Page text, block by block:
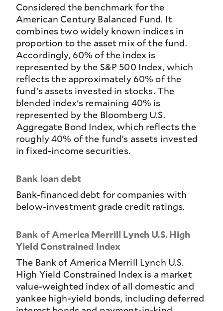
Considered the benchmark for the
American Century Balanced Fund. It
combines two widely known indices in
proportion to the asset mix of the fund.
Accordingly, 60% of the index is
represented by the S&P 500 Index, which
reflects the approximately 60% of the
fund's assets invested in stocks. The
blended index's remaining 40% is
represented by the Bloomberg U.S.
Aggregate Bond Index, which reflects the
roughly 40% of the fund's assets invested
in fixed-income securities.
Bank loan debt
Bank-financed debt for companies with
below-investment grade credit ratings.
Bank of America Merrill Lynch U.S. High
Yield Constrained Index
The Bank of America Merrill Lynch U.S.
High Yield Constrained Index is a market
value-weighted index of all domestic and
yankee high-yield bonds, including deferred